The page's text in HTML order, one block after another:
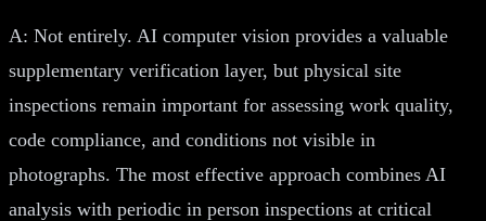
A: Not entirely. AI computer vision provides a valuable
supplementary verification layer, but physical site
inspections remain important for assessing work quality,
code compliance, and conditions not visible in
photographs. The most effective approach combines AI
analysis with periodic in person inspections at critical